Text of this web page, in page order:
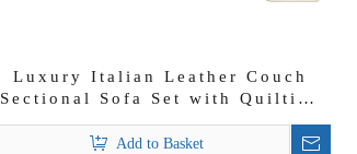
Luxury Italian Leather Couch
Sectional Sofa Set with Quilting
on Backrest
Add to Basket